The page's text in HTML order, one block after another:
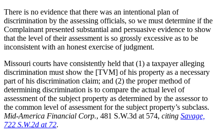
There is no evidence that there was an intentional plan of
discrimination by the assessing officials, so we must determine if the
Complainant presented substantial and persuasive evidence to show
that the level of their assessment is so grossly excessive as to be
inconsistent with an honest exercise of judgment.
Missouri courts have consistently held that (1) a taxpayer alleging
discrimination must show the [TVM] of his property as a necessary
part of his discrimination claim; and (2) the proper method of
determining discrimination is to compare the actual level of
assessment of the subject property as determined by the assessor to
the common level of assessment for the subject property’s subclass.
Mid-America Financial Corp., 481 S.W.3d at 574, citing Savage,
722 S.W.2d at 72.